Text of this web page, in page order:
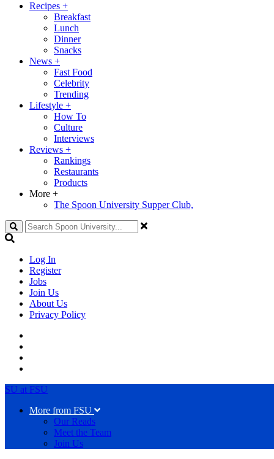
Recipes +
Breakfast
Lunch
Dinner
Snacks
News +
Fast Food
Celebrity
Trending
Lifestyle +
How To
Culture
Interviews
Reviews +
Rankings
Restaurants
Products
More +
The Spoon University Supper Club,
Search
Log In
Register
Jobs
Join Us
About Us
Privacy Policy
SU at FSU
More from FSU
Our Reads
Meet the Team
Join Us